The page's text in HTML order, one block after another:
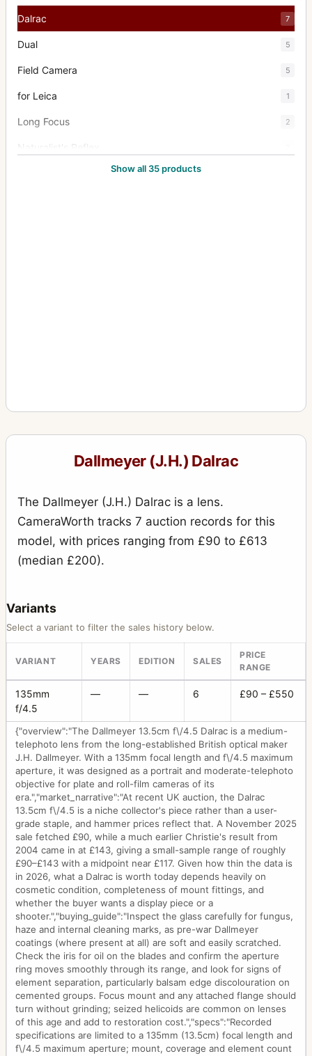
Dalrac 7
Dual 5
Field Camera 5
for Leica 1
Long Focus 2
Naturalist's Reflex
New Naturalists' Hand Camera
Special Press Reflex
Speed Camera
Stereo (sliding box, wet plates) Universal
Studio camera
Tailboard Camera
Wet Plate camera
Show all 35 products
Dallmeyer (J.H.) Dalrac
The Dallmeyer (J.H.) Dalrac is a lens.
CameraWorth tracks 7 auction records for this
model, with prices ranging from £90 to £613
(median £200).
Variants
Select a variant to filter the sales history below.
VARIANT YEARS EDITION SALES
PRICE
RANGE
135mm
f/4.5
— — 6 £90 – £550
{"overview":"The Dallmeyer 13.5cm f\/4.5 Dalrac is a medium-
telephoto lens from the long-established British optical maker
J.H. Dallmeyer. With a 135mm focal length and f\/4.5 maximum
aperture, it was designed as a portrait and moderate-telephoto
objective for plate and roll-film cameras of its
era.","market_narrative":"At recent UK auction, the Dalrac
13.5cm f\/4.5 is a niche collector's piece rather than a user-
grade staple, and hammer prices reflect that. A November 2025
sale fetched £90, while a much earlier Christie's result from
2004 came in at £143, giving a small-sample range of roughly
£90–£143 with a midpoint near £117. Given how thin the data is
in 2026, what a Dalrac is worth today depends heavily on
cosmetic condition, completeness of mount fittings, and
whether the buyer wants a display piece or a
shooter.","buying_guide":"Inspect the glass carefully for fungus,
haze and internal cleaning marks, as pre-war Dallmeyer
coatings (where present at all) are soft and easily scratched.
Check the iris for oil on the blades and confirm the aperture
ring moves smoothly through its range, and look for signs of
element separation, particularly balsam edge discolouration on
cemented groups. Focus mount and any attached flange should
turn without grinding; seized helicoids are common on lenses
of this age and add to restoration cost.","specs":"Recorded
specifications are limited to a 135mm (13.5cm) focal length and
f\/4.5 maximum aperture; mount, coverage and element count